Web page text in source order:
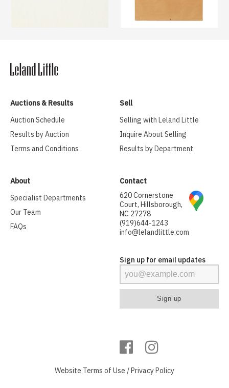
Auctions & Results
Auction Schedule
Results by Auction
Terms and Conditions
Sell
Selling with Leland Little
Inquire About Selling
Results by Department
About
Specialist Departments
Our Team
FAQs
Contact
620 Cornerstone
Court, Hillsborough,
NC 27278
(919)644-1243
info@lelandlittle.com
Sign up for email updates
Website Terms of Use /Privacy Policy